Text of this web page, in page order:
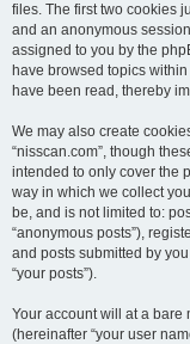
files. The first two cookies
and an anonymous
assigned to you by the
have browsed topics
have been read, thereby
We may also create
“nisscan.com”, though
intended to only cover the
way in which we collect
be, and is not limited to:
“anonymous posts”),
and posts submitted by
“your posts”).
Your account will at a
(hereinafter “your user